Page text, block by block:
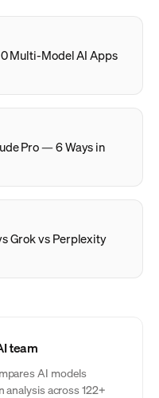
Multi-Model AI Apps
Pro — 6 Ways in
Grok vs Perplexity
team
AI models
across 122+